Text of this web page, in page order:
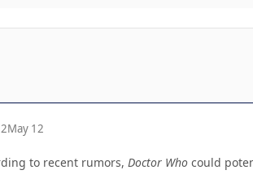
May 12
to recent rumors, Doctor Who could